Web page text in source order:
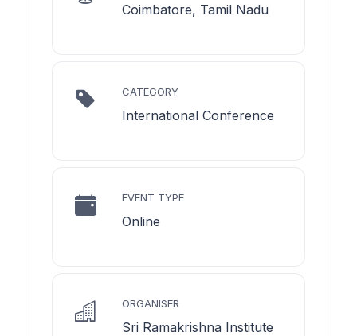
Coimbatore, Tamil Nadu
CATEGORY
International Conference
EVENT TYPE
Online
ORGANISER
Sri Ramakrishna Institute